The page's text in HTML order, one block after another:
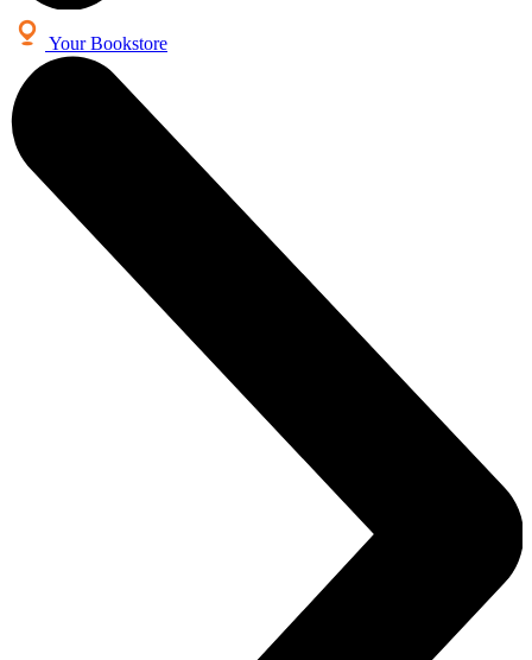
Your Bookstore